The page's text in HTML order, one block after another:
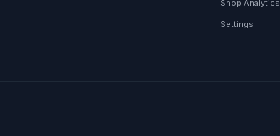
Shop Analytics
Settings